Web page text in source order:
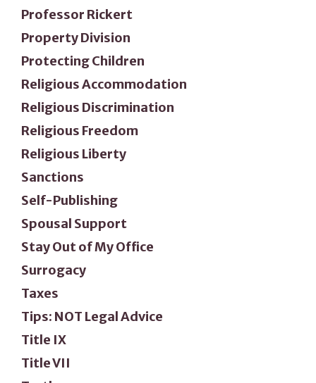
Professor Rickert
Property Division
Protecting Children
Religious Accommodation
Religious Discrimination
Religious Freedom
Religious Liberty
Sanctions
Self-Publishing
Spousal Support
Stay Out of My Office
Surrogacy
Taxes
Tips: NOT Legal Advice
Title IX
Title VII